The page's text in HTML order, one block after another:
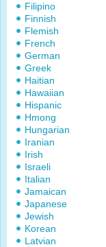
Filipino
Finnish
Flemish
French
German
Greek
Haitian
Hawaiian
Hispanic
Hmong
Hungarian
Iranian
Irish
Israeli
Italian
Jamaican
Japanese
Jewish
Korean
Latvian